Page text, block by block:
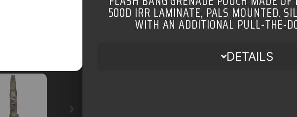
500D IRR LAMINATE, PALS MOUNTED.
WITH AN ADDITIONAL PULL-THE-
DETAILS